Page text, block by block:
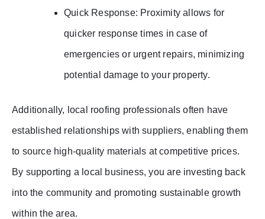
Quick Response: Proximity allows for
quicker response times in case of
emergencies or urgent repairs, minimizing
potential damage to your property.
Additionally, local roofing professionals often have
established relationships with suppliers, enabling them
to source high-quality materials at competitive prices.
By supporting a local business, you are investing back
into the community and promoting sustainable growth
within the area.